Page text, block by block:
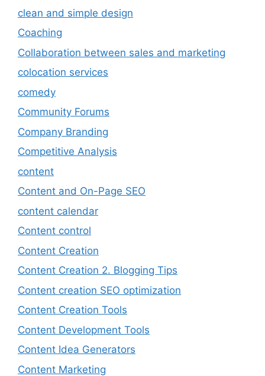
clean and simple design
Coaching
Collaboration between sales and marketing
colocation services
comedy
Community Forums
Company Branding
Competitive Analysis
content
Content and On-Page SEO
content calendar
Content control
Content Creation
Content Creation 2. Blogging Tips
Content creation SEO optimization
Content Creation Tools
Content Development Tools
Content Idea Generators
Content Marketing